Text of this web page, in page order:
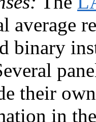
average
binary
their
in